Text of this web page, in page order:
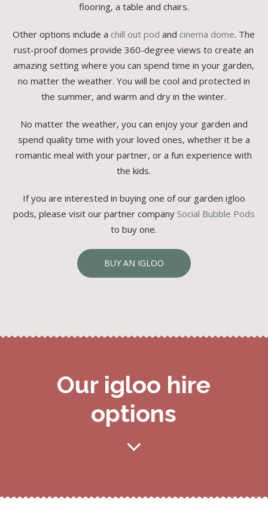
flooring, a table and chairs.
Other options include achill out pod andcinema dome. The
rust-proof domes provide 360-degree views to create an
amazing setting where you can spend time in your garden,
no matter the weather. You will be cool and protected in
the summer, and warm and dry in the winter.
No matter the weather, you can enjoy your garden and
spend quality time with your loved ones, whether it be a
romantic meal with your partner, or a fun experience with
the kids.
If you are interested in buying one of our garden igloo
pods, please visit our partner company Social Bubble Pods
to buy one.
BUY AN IGLOO
Our igloo hire
options